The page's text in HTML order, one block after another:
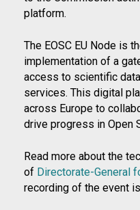
platform.
The EOSC EU Node is
implementation of a
access to scientific
services. This digital
across Europe to
drive progress in Open
Read more about the
of Directorate-General
recording of the event